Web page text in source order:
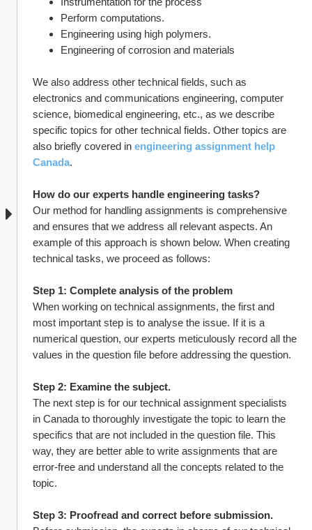
Perform computations.
Engineering using high polymers.
Engineering of corrosion and materials
We also address other technical fields, such as
electronics and communications engineering, computer
science, biomedical engineering, etc., as we describe
specific topics for other technical fields. Other topics are
also briefly covered in engineering assignment help
Canada.
How do our experts handle engineering tasks?
Our method for handling assignments is comprehensive
and ensures that we address all relevant aspects. An
example of this approach is shown below. When creating
technical tasks, we proceed as follows:
Step 1: Complete analysis of the problem
When working on technical assignments, the first and
most important step is to analyse the issue. If it is a
numerical question, our experts meticulously record all the
values in the question file before addressing the question.
Step 2: Examine the subject.
The next step is for our technical assignment specialists
in Canada to thoroughly investigate the topic to learn the
specifics that are not included in the question file. This
way, they are better able to write assignments that are
error-free and understand all the concepts related to the
topic.
Step 3: Proofread and correct before submission.